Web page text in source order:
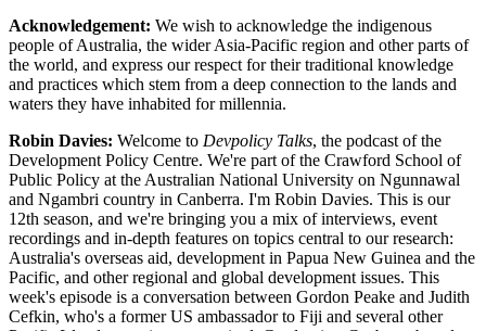
Acknowledgement: We wish to acknowledge the indigenous
people of Australia, the wider Asia-Pacific region and other parts of
the world, and express our respect for their traditional knowledge
and practices which stem from a deep connection to the lands and
waters they have inhabited for millennia.
Robin Davies: Welcome to Devpolicy Talks, the podcast of the
Development Policy Centre. We're part of the Crawford School of
Public Policy at the Australian National University on Ngunnawal
and Ngambri country in Canberra. I'm Robin Davies. This is our
12th season, and we're bringing you a mix of interviews, event
recordings and in-depth features on topics central to our research:
Australia's overseas aid, development in Papua New Guinea and the
Pacific, and other regional and global development issues. This
week's episode is a conversation between Gordon Peake and Judith
Cefkin, who's a former US ambassador to Fiji and several other